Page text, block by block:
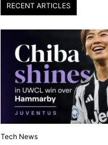
RECENT ARTICLES
Tech News